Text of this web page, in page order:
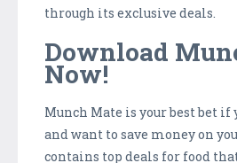
through its exclusive deals.
Download
Now!
Munch Mate is your best bet
and want to save money on
contains top deals for food